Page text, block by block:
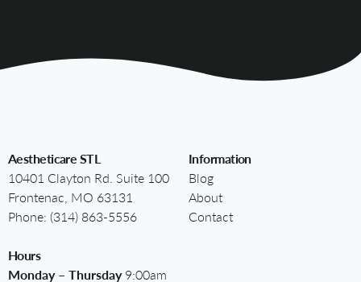
Aestheticare STL
10401 Clayton Rd. Suite 100
Frontenac, MO 63131
Phone: (314) 863-5556
Hours
Monday – Thursday9:00am
Information
Blog
About
Contact